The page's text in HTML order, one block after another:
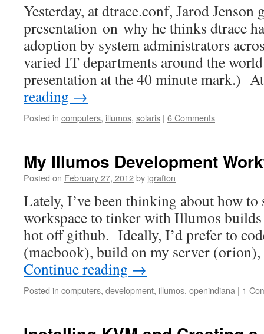
Yesterday, at dtrace.conf, Jarod Jenson
presentation on why he thinks dtrace
adoption by system administrators
varied IT departments around the
presentation at the 40 minute mark.)
reading →
Posted in computers, illumos, solaris | 6 Comments
My Illumos Development
Posted on February 27, 2012by jgrafton
Lately, I’ve been thinking about how to
workspace to tinker with Illumos
hot off github. Ideally, I’d prefer to
(macbook), build on my server
Continue reading →
Posted in computers, development, illumos, openindiana | 1